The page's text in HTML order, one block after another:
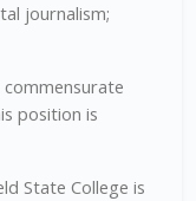
journalism;
commensurate
position is
State College is